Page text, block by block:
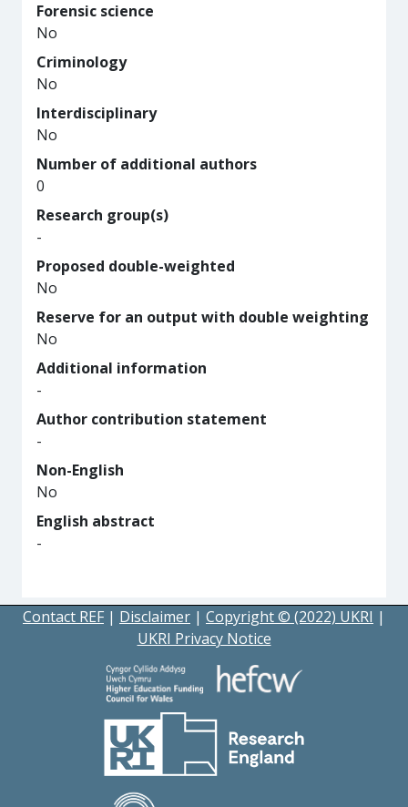
Forensic science
No
Criminology
No
Interdisciplinary
No
Number of additional authors
0
Research group(s)
-
Proposed double-weighted
No
Reserve for an output with double weighting
No
Additional information
-
Author contribution statement
-
Non-English
No
English abstract
-
Contact REF | Disclaimer | Copyright © (2022) UKRI |
UKRI Privacy Notice